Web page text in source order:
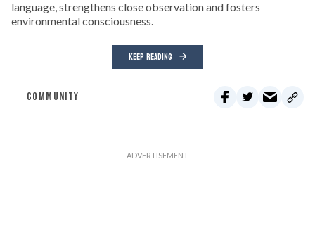
language, strengthens close observation and fosters
environmental consciousness.
KEEP READING
COMMUNITY